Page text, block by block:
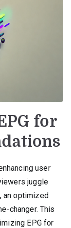
for
user
juggle
an optimized
changer. This
EPG for